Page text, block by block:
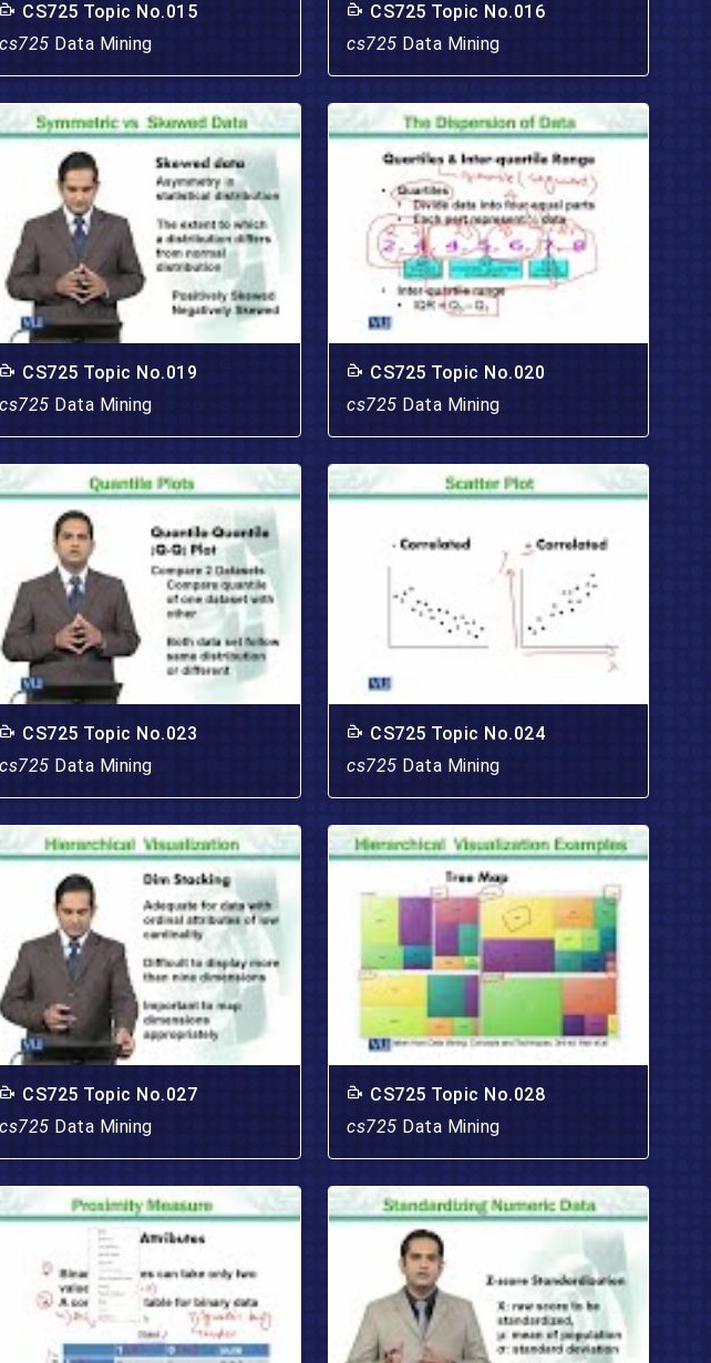
CS725 Topic No.015
cs725 Data Mining
CS725 Topic No.016
cs725 Data Mining
CS725 Topic No.019
cs725 Data Mining
CS725 Topic No.020
cs725 Data Mining
CS725 Topic No.023
cs725 Data Mining
CS725 Topic No.024
cs725 Data Mining
CS725 Topic No.027
cs725 Data Mining
CS725 Topic No.028
cs725 Data Mining